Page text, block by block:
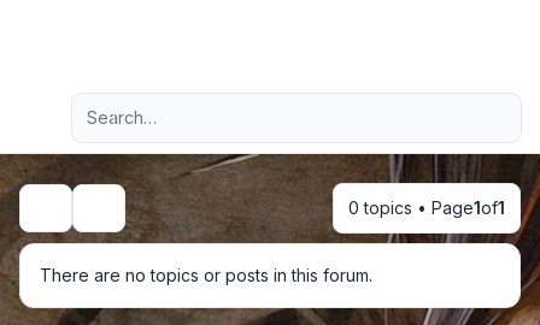
Navigation menu
Advanced search
Search 0 topics • Page1of1
There are no topics or posts in this forum.